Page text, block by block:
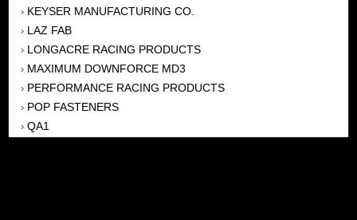
› KEYSER MANUFACTURING CO.
› LAZ FAB
› LONGACRE RACING PRODUCTS
› MAXIMUM DOWNFORCE MD3
› PERFORMANCE RACING PRODUCTS
› POP FASTENERS
› QA1